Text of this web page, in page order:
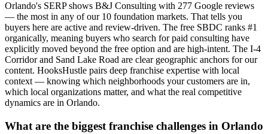
Orlando's SERP shows B&J Consulting with 277 Google reviews
— the most in any of our 10 foundation markets. That tells you
buyers here are active and review-driven. The free SBDC ranks #1
organically, meaning buyers who search for paid consulting have
explicitly moved beyond the free option and are high-intent. The I-4
Corridor and Sand Lake Road are clear geographic anchors for our
content. HooksHustle pairs deep franchise expertise with local
context — knowing which neighborhoods your customers are in,
which local organizations matter, and what the real competitive
dynamics are in Orlando.
What are the biggest franchise challenges in Orlando